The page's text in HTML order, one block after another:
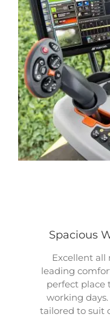
Spacious
Excellent
leading
perfect place
working
tailored to suit